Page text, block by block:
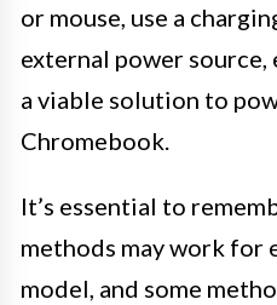
or mouse, use a
external power
a viable solution to
Chromebook.
It’s essential to
methods may work for
model, and some